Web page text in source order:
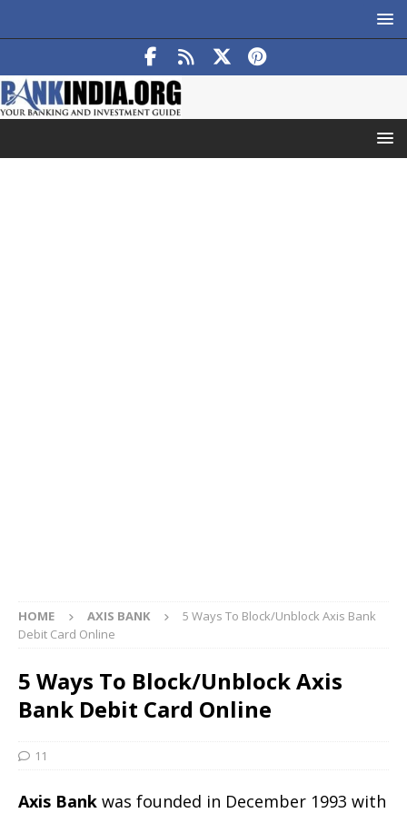
HOME AXIS BANK
5 Ways To Block/Unblock Axis Bank
Debit Card Online
5 Ways To Block/Unblock Axis
Bank Debit Card Online
11
Axis Bank was founded in December 1993 with